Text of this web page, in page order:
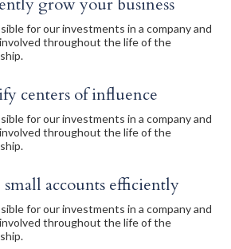
grow your business
for our investments in a company and
throughout the life of the
centers of influence
for our investments in a company and
throughout the life of the
small accounts efficiently
for our investments in a company and
throughout the life of the